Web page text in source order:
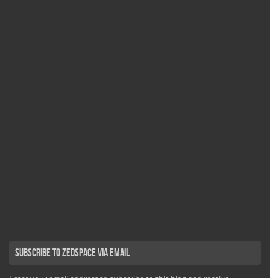
Subscribe to Zedspace via Email